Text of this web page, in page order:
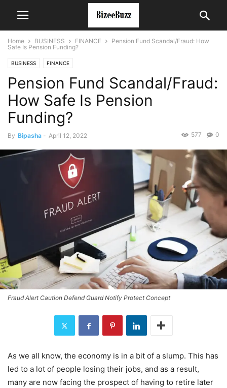
Home BUSINESS FINANCE
Pension Fund Scandal/Fraud: How
Safe Is Pension Funding?
BUSINESS FINANCE
Pension Fund Scandal/Fraud:
How Safe Is Pension
Funding?
By Bipasha - April 12, 2022 0
577
Fraud Alert Caution Defend Guard Notify Protect Concept
As we all know, the economy is in a bit of a slump. This has
led to a lot of people losing their jobs, and as a result,
many are now facing the prospect of having to retire later